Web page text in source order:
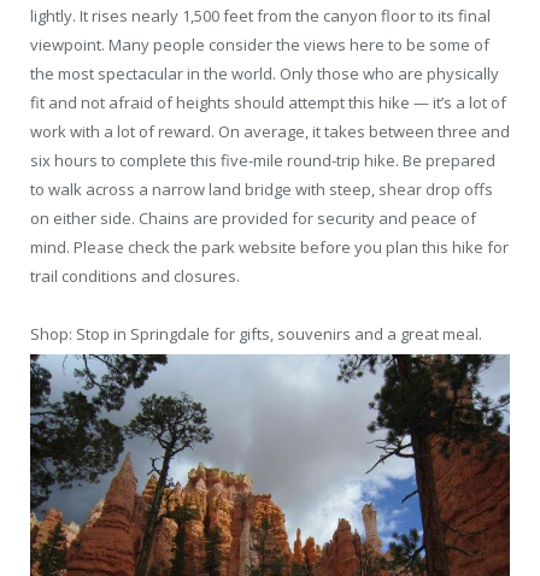
lightly. It rises nearly 1,500 feet from the canyon floor to its final
viewpoint. Many people consider the views here to be some of
the most spectacular in the world. Only those who are physically
fit and not afraid of heights should attempt this hike — it’s a lot of
work with a lot of reward. On average, it takes between three and
six hours to complete this five-mile round-trip hike. Be prepared
to walk across a narrow land bridge with steep, shear drop offs
on either side. Chains are provided for security and peace of
mind. Please check the park website before you plan this hike for
trail conditions and closures.
Shop: Stop in Springdale for gifts, souvenirs and a great meal.